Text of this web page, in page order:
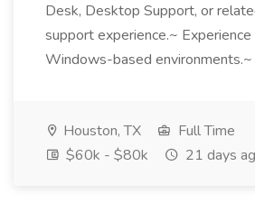
Desk, Desktop Support, or
support experience.~
Windows-based environments.~
Houston, TX
Full Time
$60k - $80k
21 days